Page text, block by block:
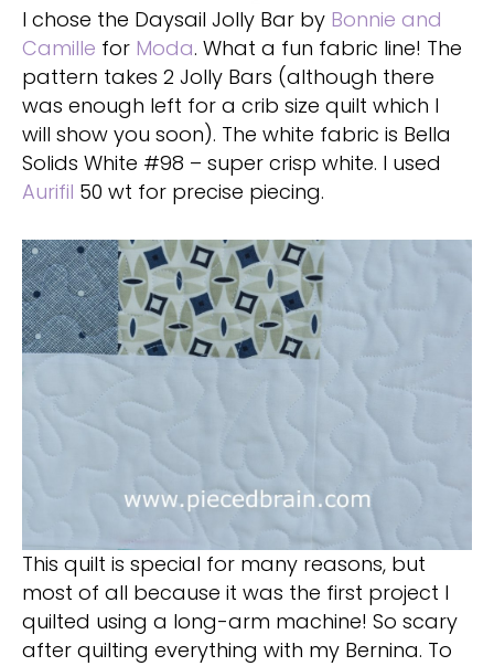
I chose the Daysail Jolly Bar by Bonnie and
Camille for Moda. What a fun fabric line! The
pattern takes 2 Jolly Bars (although there
was enough left for a crib size quilt which I
will show you soon). The white fabric is Bella
Solids White #98 – super crisp white. I used
Aurifil 50 wt for precise piecing.
This quilt is special for many reasons, but
most of all because it was the first project I
quilted using a long-arm machine! So scary
after quilting everything with my Bernina. To